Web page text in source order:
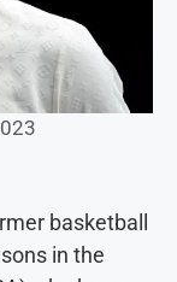
basketball
in the